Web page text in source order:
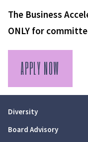
The Business
ONLY for
APPLY NOW
Diversity
Board Advisory